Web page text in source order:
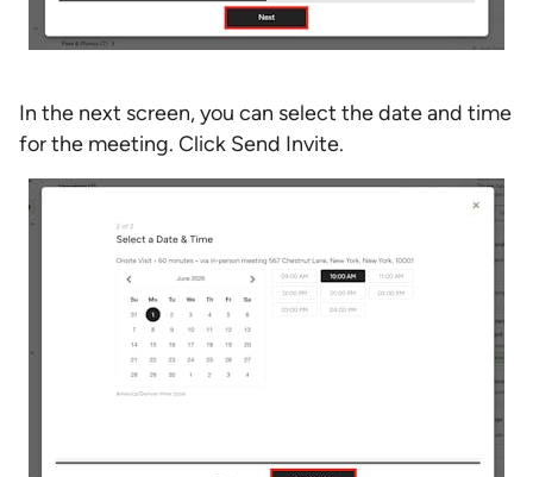
In the next screen, you can select the date and time
for the meeting. Click Send Invite.